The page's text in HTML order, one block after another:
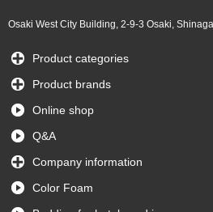
Osaki West City Building, 2-9-3 Osaki,
Product categories
Product brands
Online shop
Q&A
Company information
Color Foam